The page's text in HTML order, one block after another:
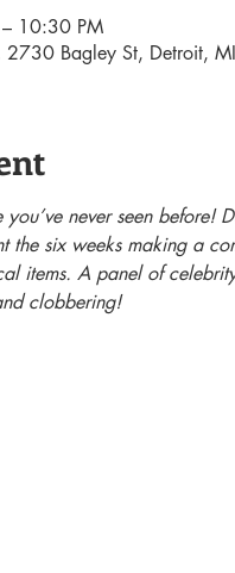
10:30 PM
2730 Bagley St, Detroit,
never seen before!
the six weeks making a
items. A panel of
clobbering!